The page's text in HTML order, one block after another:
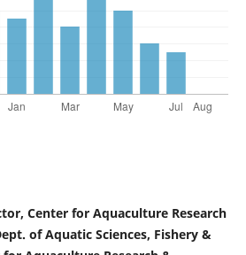
Center for Aquaculture Research
of Aquatic Sciences, Fishery &